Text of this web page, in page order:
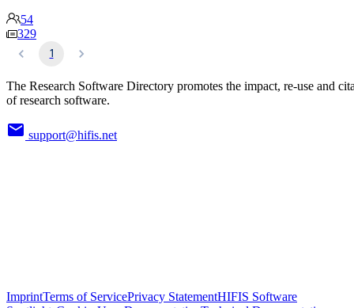
54
329
1
The Research Software Directory promotes the impact, re-use and
of research software.
support@hifis.net
ImprintTerms of ServicePrivacy StatementHIFIS Software